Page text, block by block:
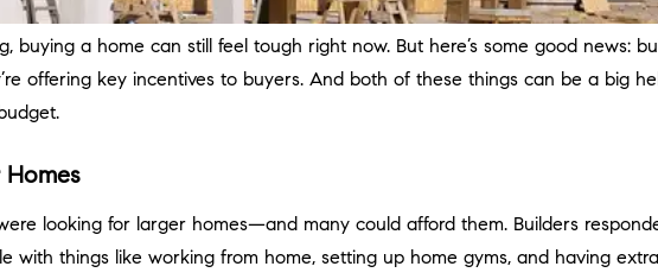
buying a home can still feel tough right now. But here’s some good news:
offering key incentives to buyers. And both of these things can be a big
Homes
looking for larger homes—and many could afford them. Builders
with things like working from home, setting up home gyms, and having